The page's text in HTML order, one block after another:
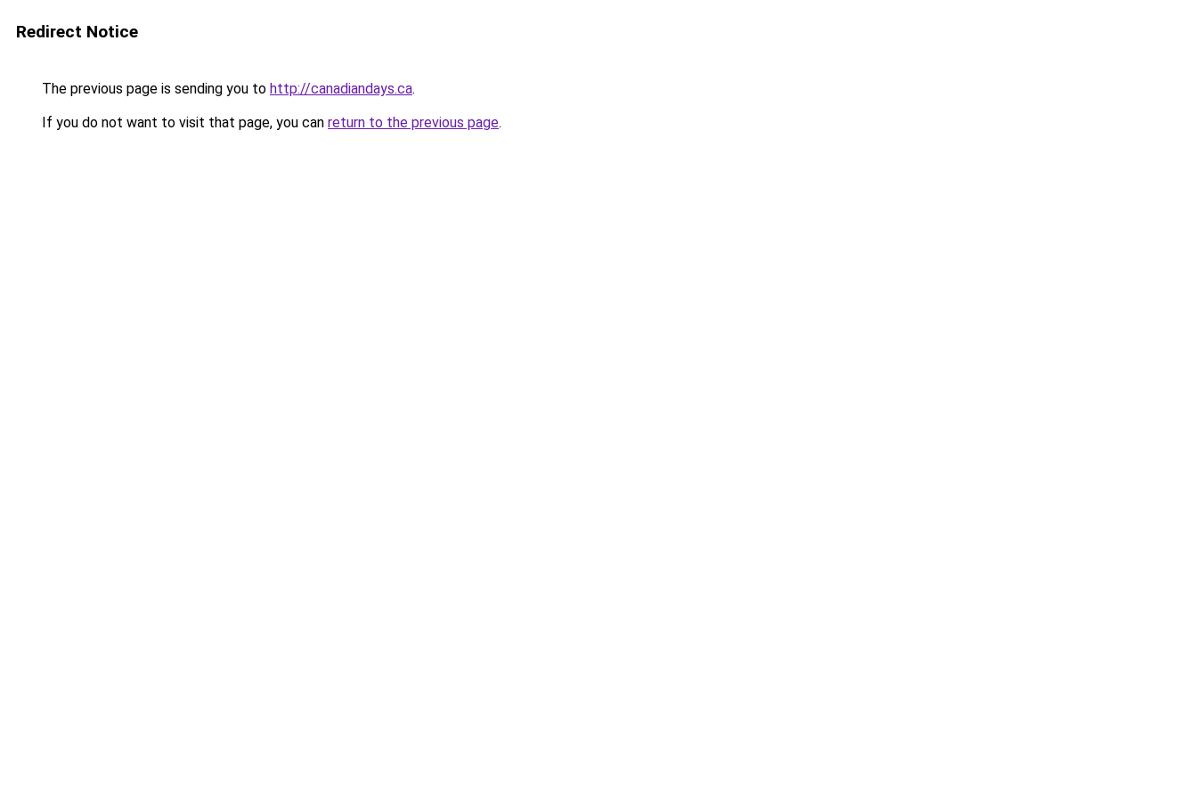
Redirect Notice
The previous page is sending you to http://canadiandays.ca.
If you do not want to visit that page, you can return to the previous page.